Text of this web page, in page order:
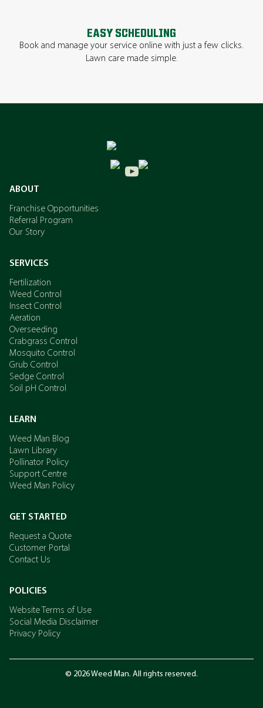
EASY SCHEDULING
Book and manage your service online with just a few clicks.
Lawn care made simple.
ABOUT
Franchise Opportunities
Referral Program
Our Story
SERVICES
Fertilization
Weed Control
Insect Control
Aeration
Overseeding
Crabgrass Control
Mosquito Control
Grub Control
Sedge Control
Soil pH Control
LEARN
Weed Man Blog
Lawn Library
Pollinator Policy
Support Centre
Weed Man Policy
GET STARTED
Request a Quote
Customer Portal
Contact Us
POLICIES
Website Terms of Use
Social Media Disclaimer
Privacy Policy
© 2026 Weed Man. All rights reserved.